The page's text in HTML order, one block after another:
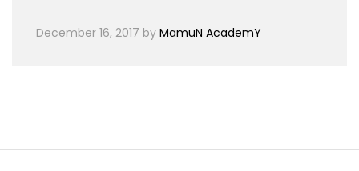
December 16, 2017 by MamuN AcademY